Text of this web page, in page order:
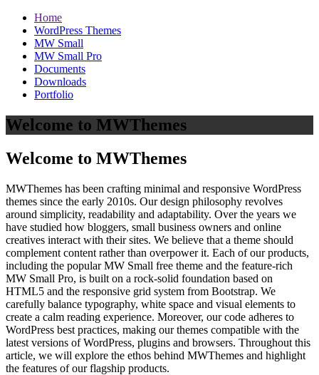
Home
WordPress Themes
MW Small
MW Small Pro
Documents
Downloads
Portfolio
Welcome to MWThemes
Welcome to MWThemes
MWThemes has been crafting minimal and responsive WordPress
themes since the early 2010s. Our design philosophy revolves
around simplicity, readability and adaptability. Over the years we
have studied how bloggers, small business owners and online
creatives interact with their sites. We believe that a theme should
complement content rather than overpower it. Each of our products,
including the popular MW Small free theme and the feature‑rich
MW Small Pro, is built on a rock‑solid foundation based on
HTML5 and the responsive grid system from Bootstrap. We
carefully balance typography, white space and visual elements to
create a calm reading experience. Moreover, our code adheres to
WordPress best practices, making our themes compatible with the
latest versions of WordPress, plugins and browsers. Throughout this
article, we will explore the ethos behind MWThemes and highlight
the features of our flagship products.